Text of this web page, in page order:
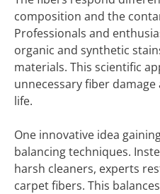
composition and the
Professionals and
organic and synthetic
materials. This scientific
unnecessary fiber
life.
One innovative idea
balancing techniques.
harsh cleaners, experts
carpet fibers. This